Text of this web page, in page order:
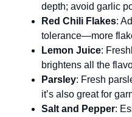
depth; avoid garlic
Red Chili Flakes:
tolerance—more
Lemon Juice:
brightens all the
Parsley: Fresh
it’s also great for
Salt and Pepper: